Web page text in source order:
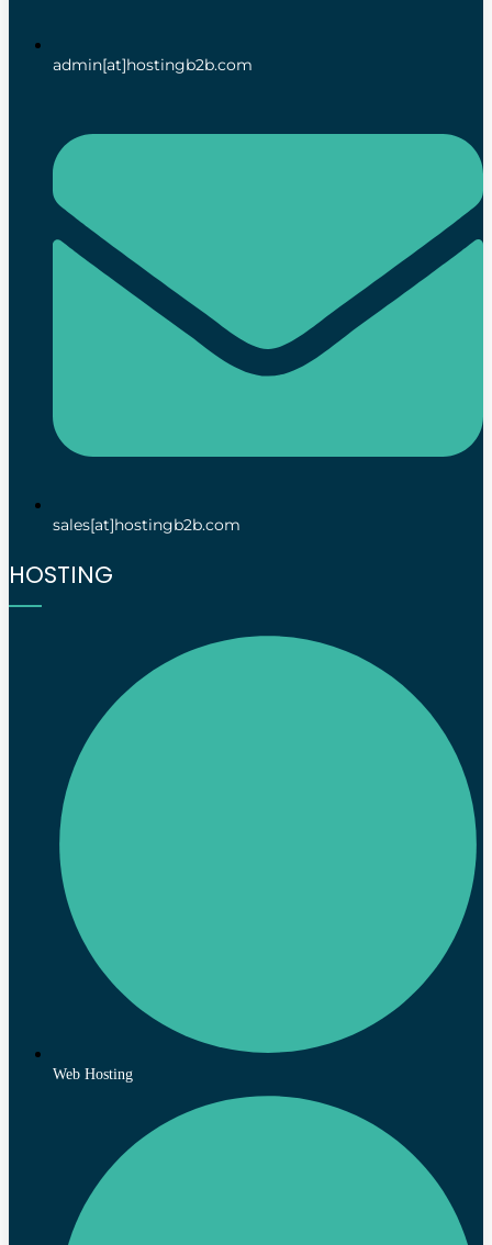
admin[at]hostingb2b.com
sales[at]hostingb2b.com
HOSTING
Web Hosting